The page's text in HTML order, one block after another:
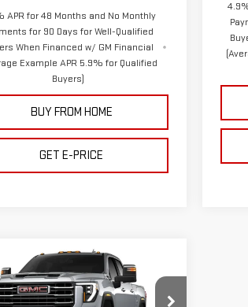
APR for 48 Months and No Monthly
for 90 Days for Well-Qualified
When Financed w/ GM Financial
Example APR 5.9% for Qualified
Buyers)
BUY FROM HOME
GET E-PRICE
2026GMC SIERRA
HDSLT
$66,115
FINAL PRICE
Vehicle